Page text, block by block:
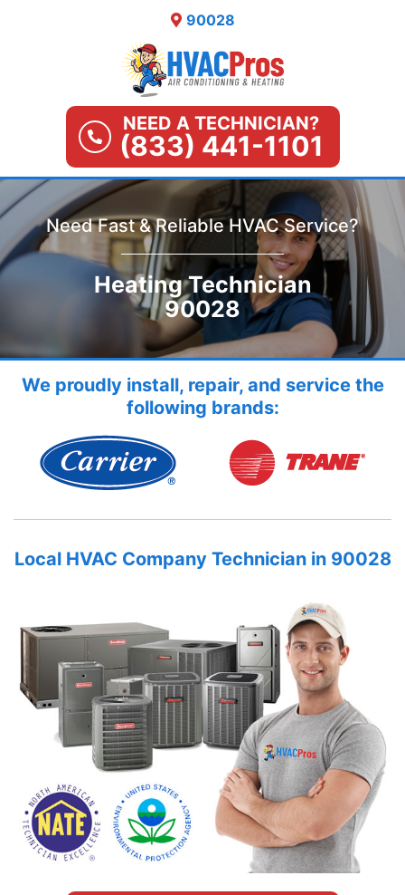
90028
NEED A TECHNICIAN?
(833) 441-1101
Need Fast & Reliable HVAC Service?
Heating Technician
90028
We proudly install, repair, and service the
following brands:
Local HVAC Company Technician in 90028